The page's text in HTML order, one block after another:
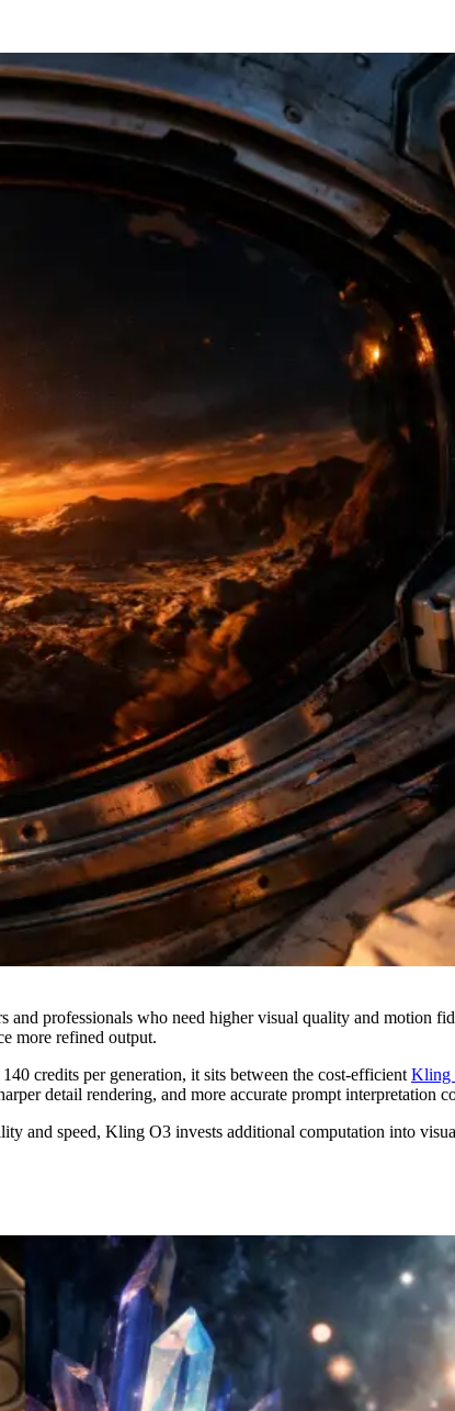
professionals who need higher visual quality and motion
more refined output.
credits per generation, it sits between the cost-efficient Kling
detail rendering, and more accurate prompt interpretation
and speed, Kling O3 invests additional computation into